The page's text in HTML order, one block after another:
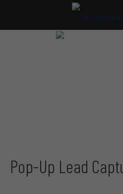
Pop-Up Lead